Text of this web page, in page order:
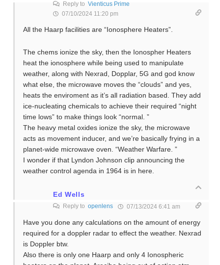
Reply to Vienticus Prime
07/10/2024 11:20 pm
All the Haarp facilities are “Ionosphere Heaters”.
The chems ionize the sky, then the Ionospher Heaters
heat the ionosphere while being used to manipulate
weather, along with Nexrad, Dopplar, 5G and god know
what else, the microwave moves the “clouds” and yes,
heats the enviroment as it’s all radiation based. They add
ice-nucleating chemicals to achieve their required “night
time lows” to make things look “normal. ”
The heavy metal oxides ionize the sky, the microwave
acts as movement inducer, and we’re basically frying in a
planet-wide microwave oven. “Weather Warfare. ”
I wonder if that Lyndon Johnson clip announcing the
weather control agenda in 1964 is in here.
Ed Wells
Reply to openlens 07/13/2024 6:41 am
Have you done any calculations on the amount of energy
required for a doppler radar to effect the weather. Nexrad
is Doppler btw.
Also there is only one Haarp and only 4 Ionospheric